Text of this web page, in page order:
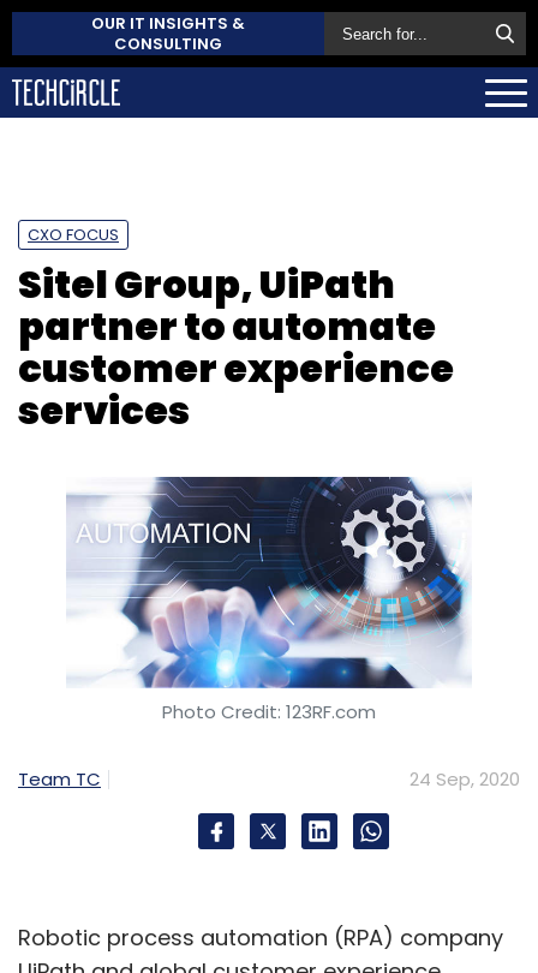
OUR IT INSIGHTS &
CONSULTING
CXO FOCUS
Sitel Group, UiPath
partner to automate
customer experience
services
Photo Credit: 123RF.com
Team TC 24 Sep, 2020
Robotic process automation (RPA) company